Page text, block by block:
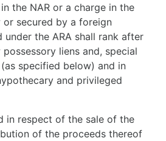
the NAR or a charge in the
or secured by a foreign
the ARA shall rank after
liens and, special
specified below) and in
and privileged
in respect of the sale of the
of the proceeds thereof